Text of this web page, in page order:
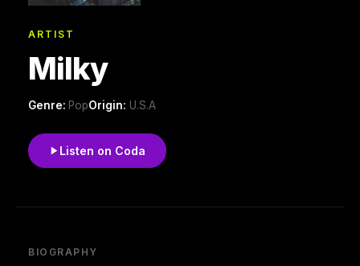
ARTIST
Milky
Genre: PopOrigin: U.S.A
Listen on Coda
BIOGRAPHY